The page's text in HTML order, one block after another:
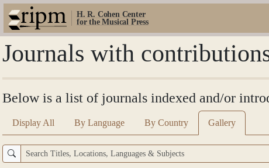
H. R. Cohen Center
for the Musical Press
Journals with
Below is a list of journals indexed and/or
Display All By Language By Country Gallery